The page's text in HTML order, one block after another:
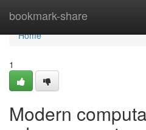
bookmark-share
Home
Home
1
Modern